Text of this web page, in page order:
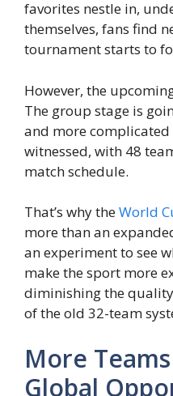
favorites nestle in,
themselves, fans find
tournament starts to
However, the
The group stage is
and more
witnessed, with 48
match schedule.
That’s why theWorld
more than an
an experiment to see
make the sport more
diminishing the
of the old 32-team
More
Global